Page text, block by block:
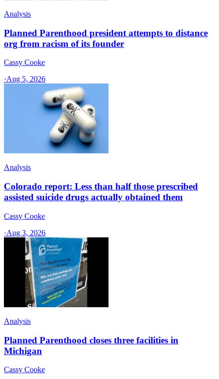
Analysis
Planned Parenthood president attempts to distance
org from racism of its founder
Cassy Cooke
·Aug 5, 2026
Analysis
Colorado report: Less than half those prescribed
assisted suicide drugs actually obtained them
Cassy Cooke
·Aug 3, 2026
Analysis
Planned Parenthood closes three facilities in
Michigan
Cassy Cooke